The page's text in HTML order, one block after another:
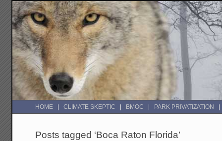
HOME CLIMATE SKEPTIC BMOC PARK PRIVATIZATION
Posts tagged ‘Boca Raton Florida’